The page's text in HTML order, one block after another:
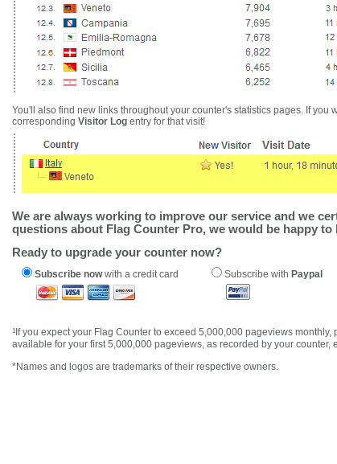
You'll also find new links throughout your counter's statistics pages. If you
corresponding Visitor Logentry for that visit!
We are always working to improve our service and we
questions about Flag Counter Pro, we would be happy to
Ready to upgrade your counter now?
Subscribe nowwith a credit card Subscribe with Paypal
1If you expect your Flag Counter to exceed 5,000,000 pageviews monthly,
available for your first 5,000,000 pageviews, as recorded by your counter,
*Names and logos are trademarks of their respective owners.